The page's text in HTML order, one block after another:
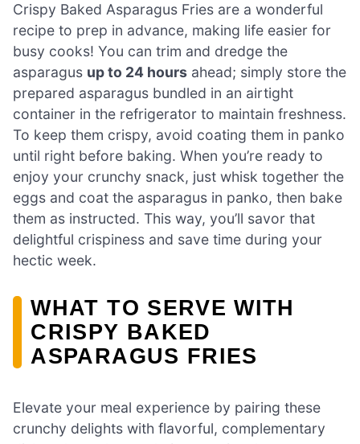
Crispy Baked Asparagus Fries are a wonderful
recipe to prep in advance, making life easier for
busy cooks! You can trim and dredge the
asparagus up to 24 hours ahead; simply store the
prepared asparagus bundled in an airtight
container in the refrigerator to maintain freshness.
To keep them crispy, avoid coating them in panko
until right before baking. When you’re ready to
enjoy your crunchy snack, just whisk together the
eggs and coat the asparagus in panko, then bake
them as instructed. This way, you’ll savor that
delightful crispiness and save time during your
hectic week.
WHAT TO SERVE WITH
CRISPY BAKED
ASPARAGUS FRIES
Elevate your meal experience by pairing these
crunchy delights with flavorful, complementary